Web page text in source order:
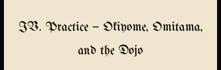
IV. Practice — Okiyome, Omitama,
and the Dojo